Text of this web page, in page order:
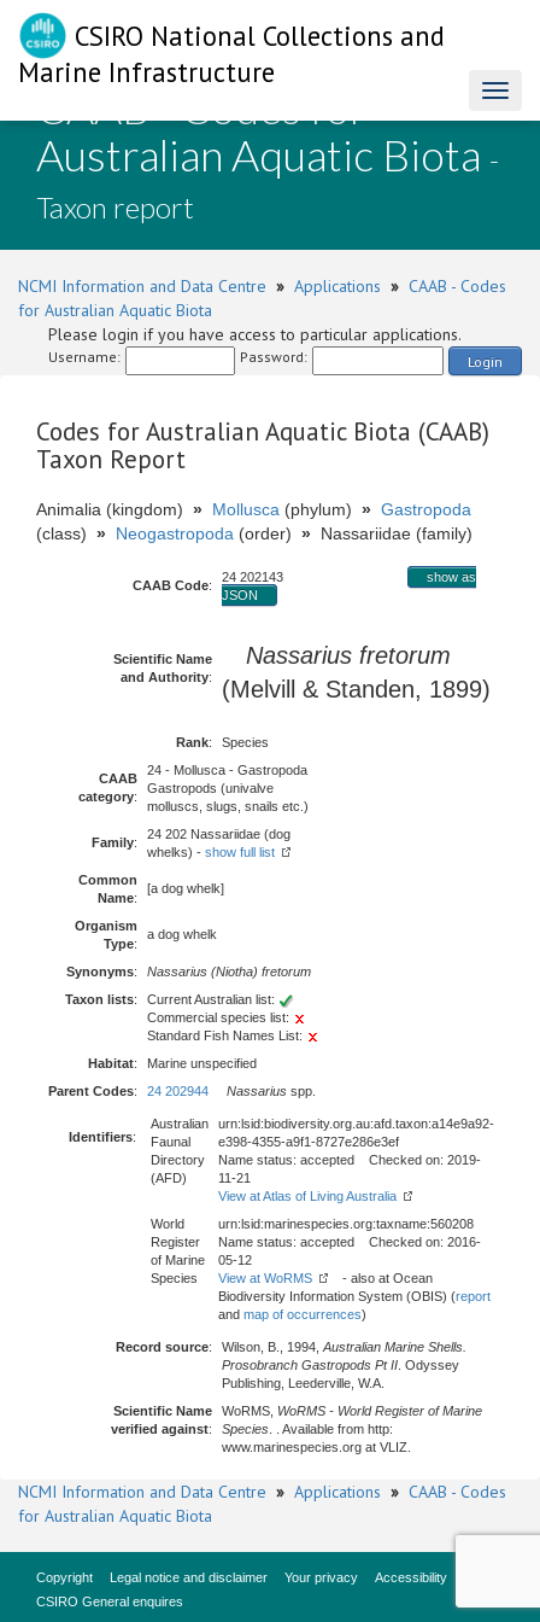
CSIRO National Collections and
Marine Infrastructure
CAAB - Codes for
Australian Aquatic Biota -
Taxon report
NCMI Information and Data Centre » Applications » CAAB - Codes
for Australian Aquatic Biota
Please login if you have access to particular applications.
Username: Password: Login
Codes for Australian Aquatic Biota (CAAB)
Taxon Report
Animalia (kingdom) » Mollusca (phylum) » Gastropoda
(class) » Neogastropoda (order) » Nassariidae (family)
CAAB Code:
24 202143
show as
JSON
Scientific Name
and Authority:
Nassarius fretorum
(Melvill & Standen, 1899)
Rank: Species
CAAB
category:
24 - Mollusca - Gastropoda
Gastropods (univalve
molluscs, slugs, snails etc.)
Family:
24 202 Nassariidae (dog
whelks) - show full list
Common
Name:
[a dog whelk]
Organism
Type:
a dog whelk
Synonyms:
Nassarius (Niotha) fretorum
Taxon lists:
Current Australian list:
Commercial species list:
Standard Fish Names List:
Habitat:
Marine unspecified
Parent Codes: 24 202944 Nassarius spp.
Identifiers:
Australian
Faunal
Directory
(AFD)
urn:lsid:biodiversity.org.au:afd.taxon:a14e9a92-
e398-4355-a9f1-8727e286e3ef
Name status: accepted Checked on: 2019-
11-21
View at Atlas of Living Australia
World
Register
of Marine
Species
urn:lsid:marinespecies.org:taxname:560208
Name status: accepted Checked on: 2016-
05-12
View at WoRMS
- also at Ocean
Biodiversity Information System (OBIS) (report
and map of occurrences)
Record source: Wilson, B., 1994, Australian Marine Shells.
Prosobranch Gastropods Pt II . Odyssey
Publishing, Leederville, W.A.
Scientific Name
verified against:
WoRMS, WoRMS - World Register of Marine
Species . . Available from http:
www.marinespecies.org at VLIZ.
NCMI Information and Data Centre » Applications » CAAB - Codes
for Australian Aquatic Biota
Copyright Legal notice and disclaimer Your privacy
Accessibility
CSIRO General enquires